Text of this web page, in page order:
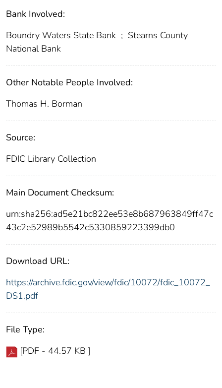
Bank Involved:
Boundry Waters State Bank ; Stearns County
National Bank
Other Notable People Involved:
Thomas H. Borman
Source:
FDIC Library Collection
Main Document Checksum:
urn:sha256:ad5e21bc822ee53e8b687963849ff47c
43c2e52989b5542c5330859223399db0
Download URL:
https://archive.fdic.gov/view/fdic/10072/fdic_10072_
DS1.pdf
File Type:
[PDF - 44.57 KB ]